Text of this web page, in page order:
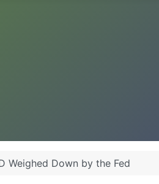
Weighed Down by the Fed